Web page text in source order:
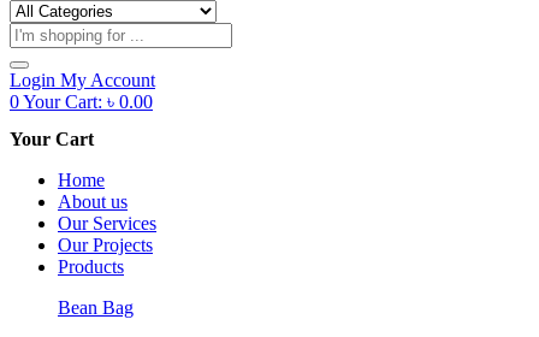
Products
search
Login My Account
0Your Cart: ৳ 0.00
Your Cart
Home
About us
Our Services
Our Projects
Products
Bean Bag